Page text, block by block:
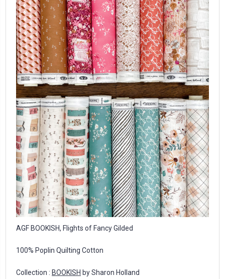
AGF BOOKISH, Flights of Fancy Gilded
100% Poplin Quilting Cotton
Collection : BOOKISH by Sharon Holland